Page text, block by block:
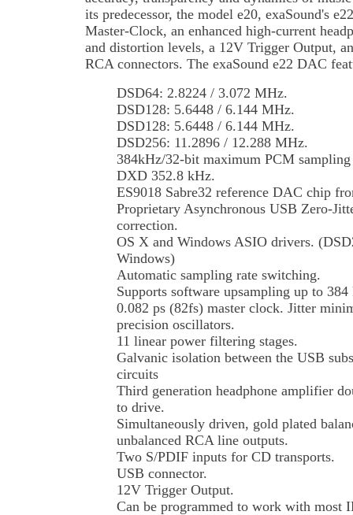
its predecessor, the model e20, exaSound's
Master-Clock, an enhanced high-current
and distortion levels, a 12V Trigger Output,
RCA connectors. The exaSound e22 DAC
DSD64: 2.8224 / 3.072 MHz.
DSD128: 5.6448 / 6.144 MHz.
DSD128: 5.6448 / 6.144 MHz.
DSD256: 11.2896 / 12.288 MHz.
384kHz/32-bit maximum PCM
DXD 352.8 kHz.
ES9018 Sabre32 reference DAC chip
Proprietary Asynchronous USB Zero-
correction.
OS X and Windows ASIO drivers.
Windows)
Automatic sampling rate switching.
Supports software upsampling up to
0.082 ps (82fs) master clock. Jitter
precision oscillators.
11 linear power filtering stages.
Galvanic isolation between the USB
circuits
Third generation headphone amplifier
to drive.
Simultaneously driven, gold plated
unbalanced RCA line outputs.
Two S/PDIF inputs for CD transports.
USB connector.
12V Trigger Output.
Can be programmed to work with most